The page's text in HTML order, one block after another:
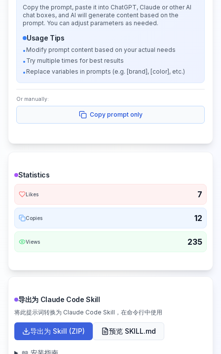
Copy the prompt, paste it into ChatGPT, Claude or other AI
chat boxes, and AI will generate content based on the
prompt. You can adjust parameters as needed.
Usage Tips
• Modify prompt content based on your actual needs
• Try multiple times for best results
• Replace variables in prompts (e.g. [brand], [color], etc.)
Or manually:
Copy prompt only
Statistics
Likes 7
Copies 12
Views 235
导出为 Claude Code Skill
将此提示词转换为 Claude Code Skill，在命令行中使用
导出为 Skill (ZIP) 预览 SKILL.md